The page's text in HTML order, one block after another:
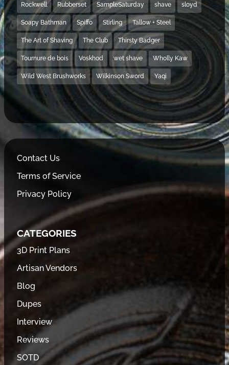
Rockwell Rubberset SampleSaturday shave sloyd
Soapy Bathman Spiffo Stirling Tallow + Steel
The Art of Shaving The Club Thirsty Badger
Tournure de bois Voskhod wet shave Wholly Kaw
Wild West Brushworks Wilkinson Sword Yaqi
Contact Us
Terms of Service
Privacy Policy
CATEGORIES
3D Print Plans
Artisan Vendors
Blog
Dupes
Interview
Reviews
SOTD